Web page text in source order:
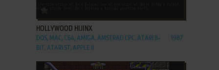
HOLLYWOOD HIJINX
DOS, MAC, C64, AMIGA, AMSTRAD CPC, ATARI 8-
BIT, ATARI ST, APPLE II
1987